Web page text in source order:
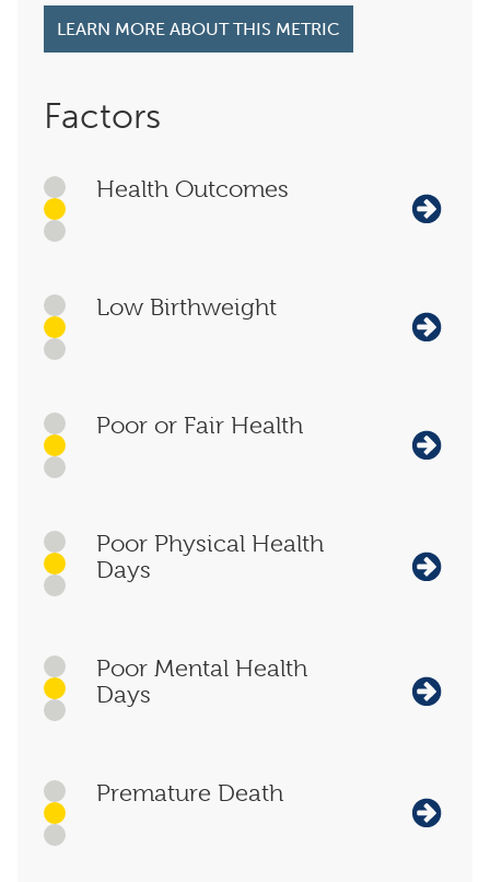
LEARN MORE ABOUT THIS METRIC
Factors
Health Outcomes
Low Birthweight
Poor or Fair Health
Poor Physical Health
Days
Poor Mental Health
Days
Premature Death